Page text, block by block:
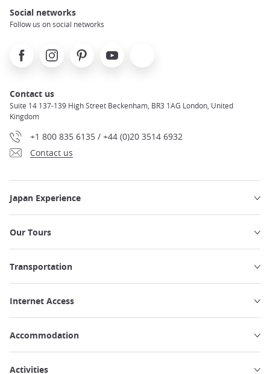
Social networks
Follow us on social networks
FacebookInstagramPinterest Youtube
Contact us
Suite 14 137-139 High Street Beckenham, BR3 1AG London, United
Kingdom
+1 800 835 6135 / +44 (0)20 3514 6932
Contact us
Japan Experience
Our Tours
Transportation
Internet Access
Accommodation
Activities